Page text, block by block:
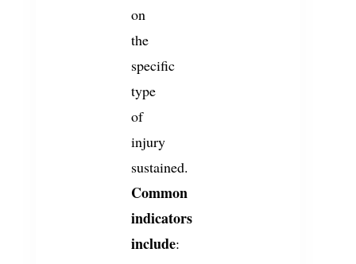
on
the
specific
type
of
injury
sustained.
Common
indicators
include: